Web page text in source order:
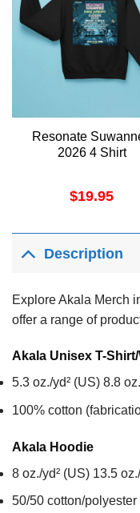
Resonate
2026 4 Shirt
$19.95
Description
Explore Akala Merch
offer a range of
Akala Unisex T-Shirt/
5.3 oz./yd² (US) 8.8
100% cotton
Akala Hoodie
8 oz./yd² (US) 13.5
50/50 cotton/polyester